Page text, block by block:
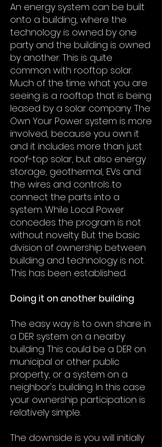
An energy system can be built
onto a building, where the
technology is owned by one
party and the building is owned
by another. This is quite
common with rooftop solar.
Much of the time what you are
seeing is a rooftop that is being
leased by a solar company. The
Own Your Power system is more
involved, because you own it
and it includes more than just
roof-top solar, but also energy
storage, geothermal, EVs and
the wires and controls to
connect the parts into a
system. While Local Power
concedes the program is not
without novelty. But the basic
division of ownership between
building and technology is not.
This has been established.
Doing it on another building
The easy way is to own share in
a DER system on a nearby
building. This could be a DER on
municipal or other public
property, or a system on a
neighbor's building. In this case
your ownership participation is
relatively simple.
The downside is you will initially